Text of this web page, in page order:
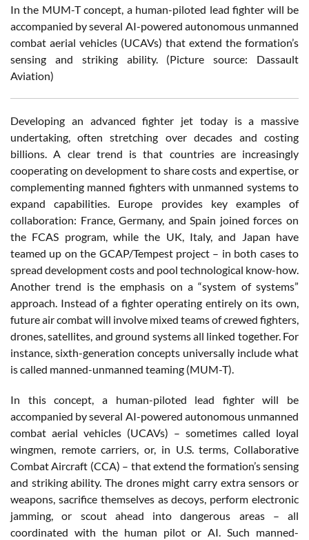
In the MUM-T concept, a human-piloted lead fighter will be
accompanied by several AI-powered autonomous unmanned
combat aerial vehicles (UCAVs) that extend the formation’s
sensing and striking ability. (Picture source: Dassault
Aviation)
Developing an advanced fighter jet today is a massive
undertaking, often stretching over decades and costing
billions. A clear trend is that countries are increasingly
cooperating on development to share costs and expertise, or
complementing manned fighters with unmanned systems to
expand capabilities. Europe provides key examples of
collaboration: France, Germany, and Spain joined forces on
the FCAS program, while the UK, Italy, and Japan have
teamed up on the GCAP/Tempest project – in both cases to
spread development costs and pool technological know-how.
Another trend is the emphasis on a “system of systems”
approach. Instead of a fighter operating entirely on its own,
future air combat will involve mixed teams of crewed fighters,
drones, satellites, and ground systems all linked together. For
instance, sixth-generation concepts universally include what
is called manned-unmanned teaming (MUM-T).
In this concept, a human-piloted lead fighter will be
accompanied by several AI-powered autonomous unmanned
combat aerial vehicles (UCAVs) – sometimes called loyal
wingmen, remote carriers, or, in U.S. terms, Collaborative
Combat Aircraft (CCA) – that extend the formation’s sensing
and striking ability. The drones might carry extra sensors or
weapons, sacrifice themselves as decoys, perform electronic
jamming, or scout ahead into dangerous areas – all
coordinated with the human pilot or AI. Such manned-